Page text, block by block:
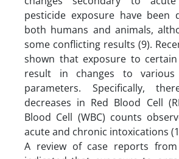
pesticide exposure have been
both humans and animals,
some conflicting results (9).
shown that exposure to certain
result in changes to various
parameters. Specifically,
decreases in Red Blood Cell
Blood Cell (WBC) counts
acute and chronic intoxications
A review of case reports